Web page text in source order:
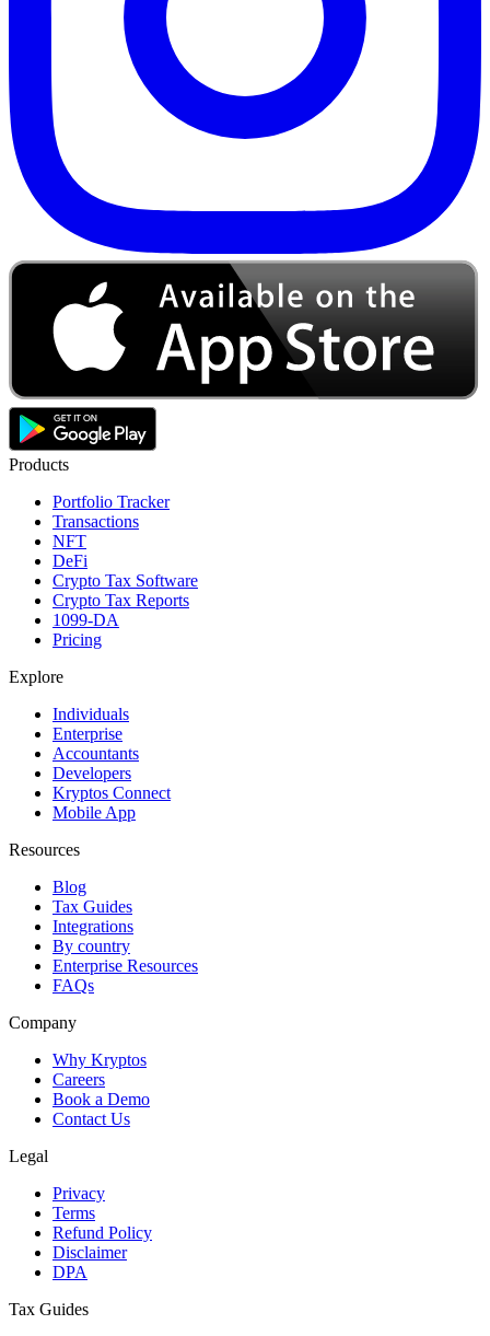
Products
Portfolio Tracker
Transactions
NFT
DeFi
Crypto Tax Software
Crypto Tax Reports
1099-DA
Pricing
Explore
Individuals
Enterprise
Accountants
Developers
Kryptos Connect
Mobile App
Resources
Blog
Tax Guides
Integrations
By country
Enterprise Resources
FAQs
Company
Why Kryptos
Careers
Book a Demo
Contact Us
Legal
Privacy
Terms
Refund Policy
Disclaimer
DPA
Tax Guides